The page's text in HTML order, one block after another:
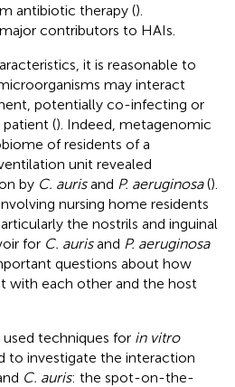
antibiotic therapy ().
contributors to HAIs.
it is reasonable to
may interact
potentially co-infecting or
(). Indeed, metagenomic
of residents of a
unit revealed
by C. aurisand P. aeruginosa().
nursing home residents
the nostrils and inguinal
for C. aurisand P. aeruginosa
questions about how
with each other and the host
techniques for in vitro
to investigate the interaction
C. auris: the spot-on-the-